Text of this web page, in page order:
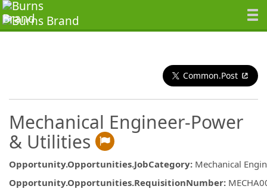
Common.Post
Mechanical Engineer-Power
& Utilities
Opportunity.Opportunities.JobCategory: Mechanical
Opportunity.Opportunities.RequisitionNumber: